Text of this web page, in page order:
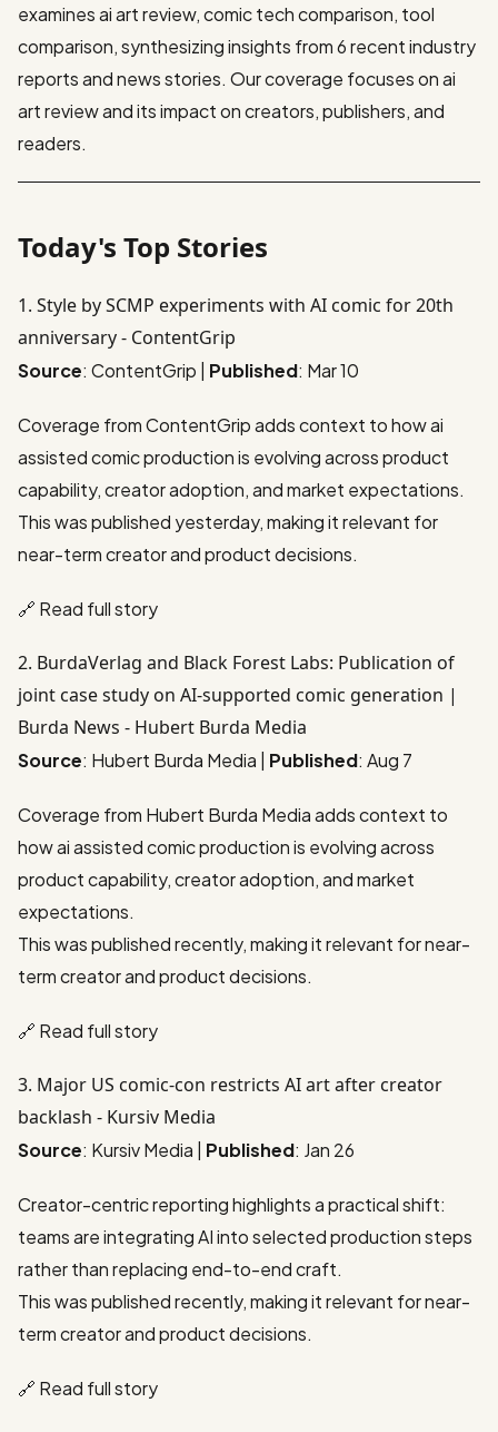
examines ai art review, comic tech comparison, tool
comparison, synthesizing insights from 6 recent industry
reports and news stories. Our coverage focuses on ai
art review and its impact on creators, publishers, and
readers.
Today's Top Stories
1. Style by SCMP experiments with AI comic for 20th
anniversary - ContentGrip
Source: ContentGrip | Published: Mar 10
Coverage from ContentGrip adds context to how ai
assisted comic production is evolving across product
capability, creator adoption, and market expectations.
This was published yesterday, making it relevant for
near-term creator and product decisions.
🔗 Read full story
2. BurdaVerlag and Black Forest Labs: Publication of
joint case study on AI-supported comic generation |
Burda News - Hubert Burda Media
Source: Hubert Burda Media | Published: Aug 7
Coverage from Hubert Burda Media adds context to
how ai assisted comic production is evolving across
product capability, creator adoption, and market
expectations.
This was published recently, making it relevant for near-
term creator and product decisions.
🔗 Read full story
3. Major US comic-con restricts AI art after creator
backlash - Kursiv Media
Source: Kursiv Media | Published: Jan 26
Creator-centric reporting highlights a practical shift:
teams are integrating AI into selected production steps
rather than replacing end-to-end craft.
This was published recently, making it relevant for near-
term creator and product decisions.
🔗 Read full story